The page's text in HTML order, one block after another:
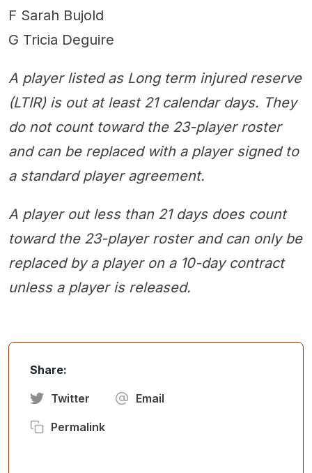
F Sarah Bujold
G Tricia Deguire
A player listed as Long term injured reserve
(LTIR) is out at least 21 calendar days. They
do not count toward the 23-player roster
and can be replaced with a player signed to
a standard player agreement.
A player out less than 21 days does count
toward the 23-player roster and can only be
replaced by a player on a 10-day contract
unless a player is released.
Share:
Twitter Email
Permalink